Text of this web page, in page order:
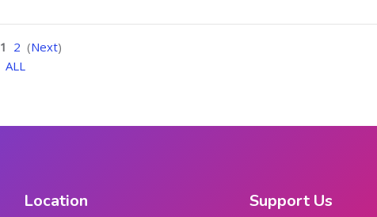
1 2 (Next)
ALL
Location Support Us